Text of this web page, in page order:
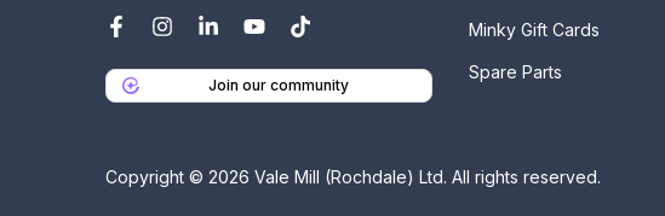
Join our community
Minky Gift Cards
Spare Parts
Copyright © 2026 Vale Mill (Rochdale) Ltd. All rights reserved.